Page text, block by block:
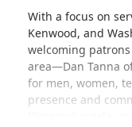
With a focus on
Kenwood, and
welcoming
area—Dan Tanna
for men, women,
presence and
Illinois clientele,